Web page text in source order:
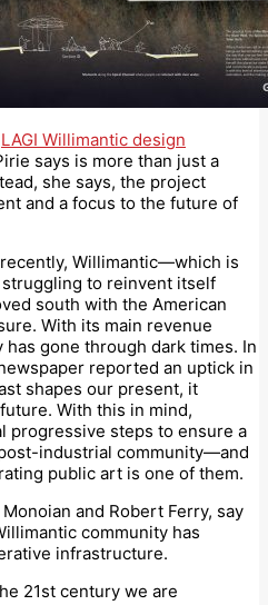
LAGI Willimantic design
says is more than just a
she says, the project
and a focus to the future of
Willimantic—which is
to reinvent itself
south with the American
With its main revenue
gone through dark times. In
reported an uptick in
shapes our present, it
With this in mind,
progressive steps to ensure a
industrial community—and
public art is one of them.
and Robert Ferry, say
community has
infrastructure.
21st century we are